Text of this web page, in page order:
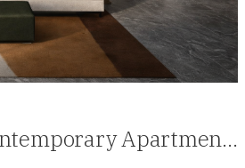
Apartment